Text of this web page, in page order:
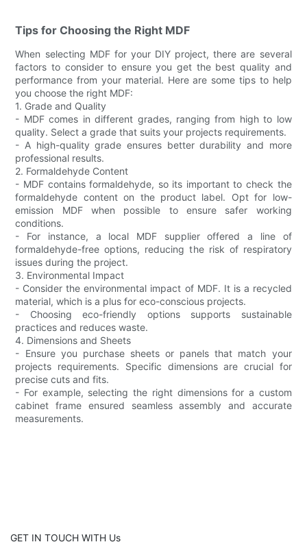
Tips for Choosing the Right MDF
When selecting MDF for your DIY project, there are several
factors to consider to ensure you get the best quality and
performance from your material. Here are some tips to help
you choose the right MDF:
1. Grade and Quality
- MDF comes in different grades, ranging from high to low
quality. Select a grade that suits your projects requirements.
- A high-quality grade ensures better durability and more
professional results.
2. Formaldehyde Content
- MDF contains formaldehyde, so its important to check the
formaldehyde content on the product label. Opt for low-
emission MDF when possible to ensure safer working
conditions.
- For instance, a local MDF supplier offered a line of
formaldehyde-free options, reducing the risk of respiratory
issues during the project.
3. Environmental Impact
- Consider the environmental impact of MDF. It is a recycled
material, which is a plus for eco-conscious projects.
- Choosing eco-friendly options supports sustainable
practices and reduces waste.
4. Dimensions and Sheets
- Ensure you purchase sheets or panels that match your
projects requirements. Specific dimensions are crucial for
precise cuts and fits.
- For example, selecting the right dimensions for a custom
cabinet frame ensured seamless assembly and accurate
measurements.
GET IN TOUCH WITH Us